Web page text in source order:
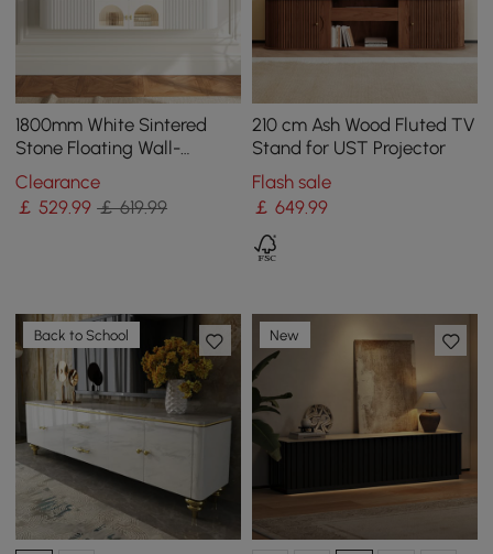
1800mm White Sintered
Stone Floating Wall-
Mounted TV Stand
Clearance
￡529.99 ￡ 619.99
210 cm Ash Wood Fluted TV
Stand for UST Projector
Flash sale
￡ 649.99
Back to School New